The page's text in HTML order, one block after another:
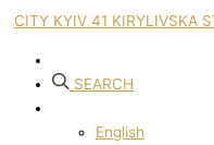
CITY KYIV 41 KIRYLIVSKA
SEARCH
English